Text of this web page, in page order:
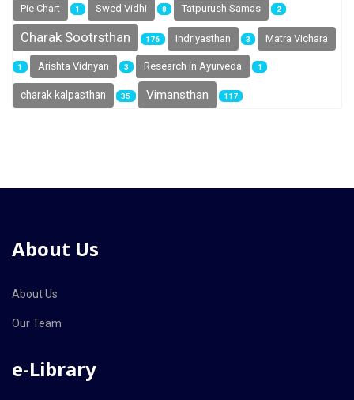
Pie Chart 1 Swed Vidhi 8 Tatpurush Samas 2
Charak Sootrsthan 176 Indriyasthan 3 Matra Vichara
1 Arishta Vidnyan 3 Research in Ayurveda 1
charak kalpasthan 35 Vimansthan 117
About Us
About Us
Our Team
e-Library